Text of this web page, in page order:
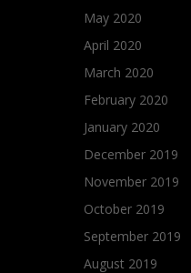
May 2020
April 2020
March 2020
February 2020
January 2020
December 2019
November 2019
October 2019
September 2019
August 2019